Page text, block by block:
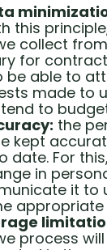
this
collect
for
be able to
made to
to
the
kept
date. For
in
it to
process